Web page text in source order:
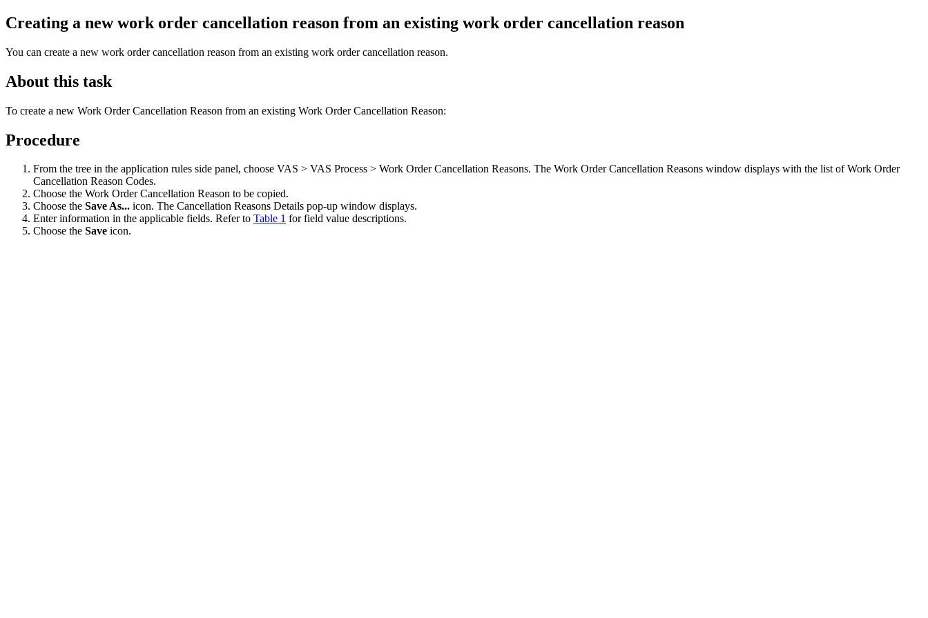
Creating a new work order cancellation reason from an existing work order cancellation reason
You can create a new work order cancellation reason from an existing work order cancellation reason.
About this task
To create a new Work Order Cancellation Reason from an existing Work Order Cancellation Reason:
Procedure
From the tree in the application rules side panel, choose VAS > VAS Process > Work Order Cancellation Reasons. The Work Order Cancellation Reasons window displays with the list of Work Order
Cancellation Reason Codes.
Choose the Work Order Cancellation Reason to be copied.
Choose the Save As... icon. The Cancellation Reasons Details pop-up window displays.
Enter information in the applicable fields. Refer to Table 1 for field value descriptions.
Choose the Save icon.